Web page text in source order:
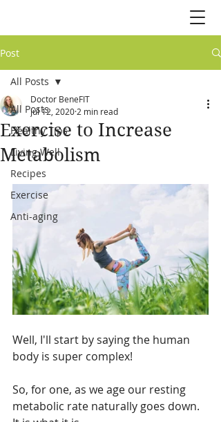
Post
All Posts
Healthy Tips
Living Well
Recipes
Exercise
Anti-aging
All Posts
Exercise to Increase
Metabolism
Doctor BeneFIT
Jul 12, 2020 2 min read
Well, I'll start by saying the human
body is super complex!
So, for one, as we age our resting
metabolic rate naturally goes down.